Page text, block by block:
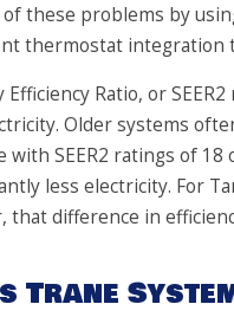
of these problems by
thermostat integration
Efficiency Ratio, or
Older systems
with SEER2 ratings of
less electricity. For
difference in
Trane